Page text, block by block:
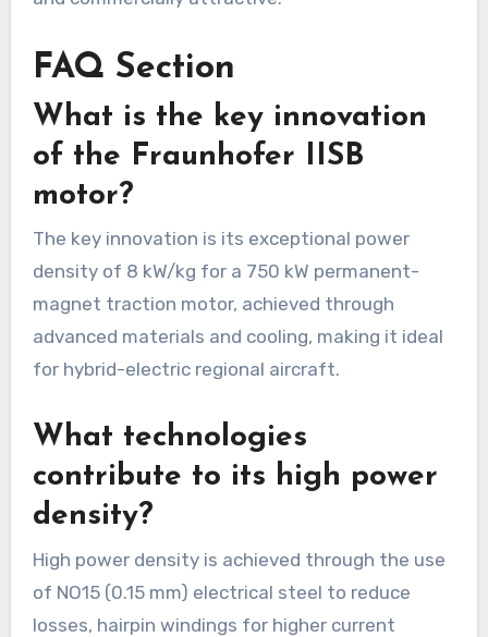
FAQ Section
What is the key innovation
of the Fraunhofer IISB
motor?
The key innovation is its exceptional power
density of 8 kW/kg for a 750 kW permanent-
magnet traction motor, achieved through
advanced materials and cooling, making it ideal
for hybrid-electric regional aircraft.
What technologies
contribute to its high power
density?
High power density is achieved through the use
of NO15 (0.15 mm) electrical steel to reduce
losses, hairpin windings for higher current